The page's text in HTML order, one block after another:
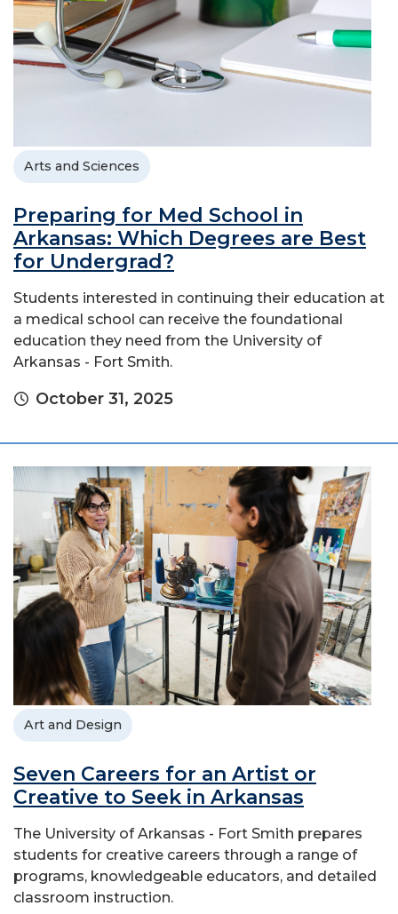
Arts and Sciences
Preparing for Med School in
Arkansas: Which Degrees are Best
for Undergrad?
Students interested in continuing their education at
a medical school can receive the foundational
education they need from the University of
Arkansas - Fort Smith.
October 31, 2025
Art and Design
Seven Careers for an Artist or
Creative to Seek in Arkansas
The University of Arkansas - Fort Smith prepares
students for creative careers through a range of
programs, knowledgeable educators, and detailed
classroom instruction.